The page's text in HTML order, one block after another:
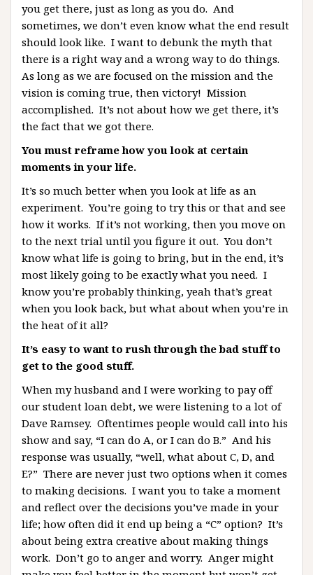
you get there, just as long as you do. And
sometimes, we don’t even know what the end result
should look like. I want to debunk the myth that
there is a right way and a wrong way to do things.
As long as we are focused on the mission and the
vision is coming true, then victory! Mission
accomplished. It’s not about how we get there, it’s
the fact that we got there.
You must reframe how you look at certain
moments in your life.
It’s so much better when you look at life as an
experiment. You’re going to try this or that and see
how it works. If it’s not working, then you move on
to the next trial until you figure it out. You don’t
know what life is going to bring, but in the end, it’s
most likely going to be exactly what you need. I
know you’re probably thinking, yeah that’s great
when you look back, but what about when you’re in
the heat of it all?
It’s easy to want to rush through the bad stuff to
get to the good stuff.
When my husband and I were working to pay off
our student loan debt, we were listening to a lot of
Dave Ramsey. Oftentimes people would call into his
show and say, “I can do A, or I can do B.” And his
response was usually, “well, what about C, D, and
E?” There are never just two options when it comes
to making decisions. I want you to take a moment
and reflect over the decisions you’ve made in your
life; how often did it end up being a “C” option? It’s
about being extra creative about making things
work. Don’t go to anger and worry. Anger might